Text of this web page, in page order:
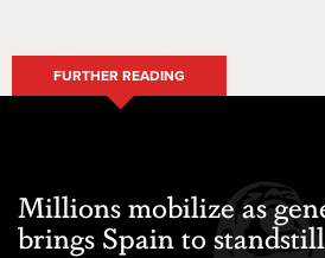
FURTHER READING
Millions mobilize as
brings Spain to standstill